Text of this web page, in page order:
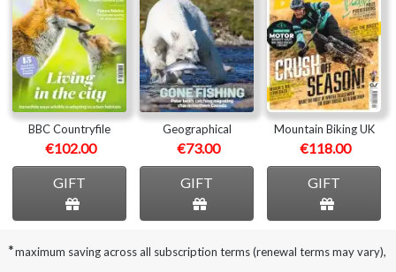
BBC Countryfile
€102.00
GIFT
Geographical
€73.00
GIFT
Mountain Biking UK
€118.00
GIFT
*maximum saving across all subscription terms (renewal terms may vary),